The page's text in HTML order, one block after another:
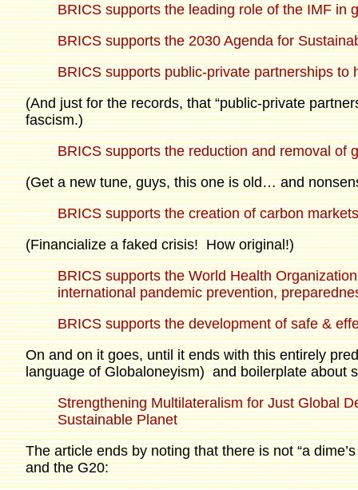
BRICS supports the leading role of the IMF in
BRICS supports the 2030 Agenda for
BRICS supports public-private partnerships
(And just for the records, that “public-private
fascism.)
BRICS supports the reduction and removal of
(Get a new tune, guys, this one is old… and
BRICS supports the creation of carbon markets
(Financialize a faked crisis! How original!)
BRICS supports the World Health
international pandemic prevention,
BRICS supports the development of safe &
On and on it goes, until it ends with this entirely
language of Globaloneyism) and boilerplate about
Strengthening Multilateralism for Just Global
Sustainable Planet
The article ends by noting that there is not “a
and the G20: